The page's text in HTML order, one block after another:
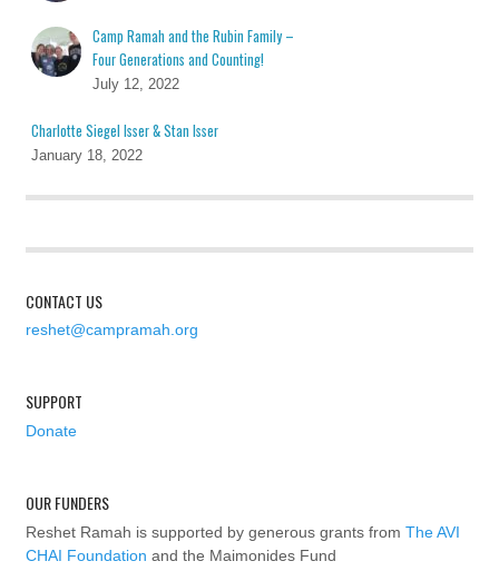
Camp Ramah and the Rubin Family –
Four Generations and Counting!
July 12, 2022
Charlotte Siegel Isser & Stan Isser
January 18, 2022
CONTACT US
reshet@campramah.org
SUPPORT
Donate
OUR FUNDERS
Reshet Ramah is supported by generous grants from The AVI
CHAI Foundation and the Maimonides Fund